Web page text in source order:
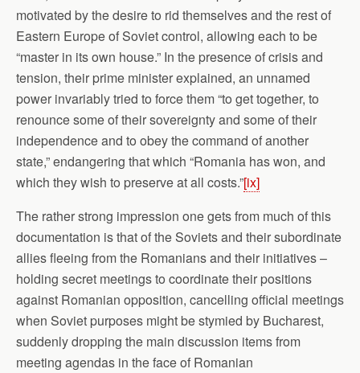
motivated by the desire to rid themselves and the rest of
Eastern Europe of Soviet control, allowing each to be
“master in its own house.” In the presence of crisis and
tension, their prime minister explained, an unnamed
power invariably tried to force them “to get together, to
renounce some of their sovereignty and some of their
independence and to obey the command of another
state,” endangering that which “Romania has won, and
which they wish to preserve at all costs.”[ix]
The rather strong impression one gets from much of this
documentation is that of the Soviets and their subordinate
allies fleeing from the Romanians and their initiatives –
holding secret meetings to coordinate their positions
against Romanian opposition, cancelling official meetings
when Soviet purposes might be stymied by Bucharest,
suddenly dropping the main discussion items from
meeting agendas in the face of Romanian